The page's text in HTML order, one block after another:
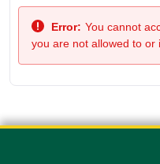
Error: You cannot
you are not allowed to or